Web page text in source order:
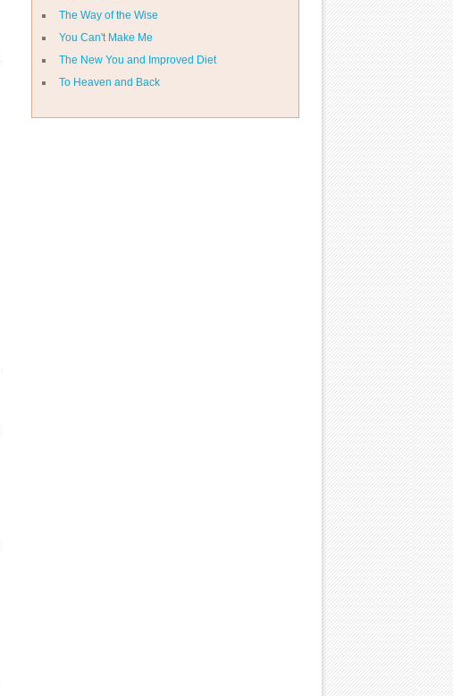
The Way of the Wise
You Can't Make Me
The New You and Improved Diet
To Heaven and Back